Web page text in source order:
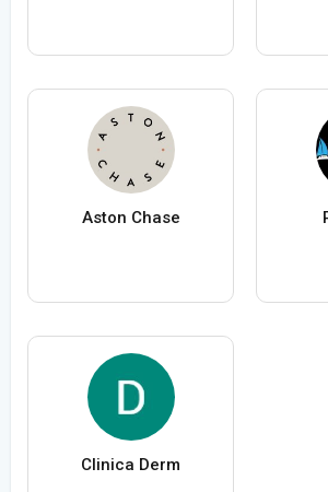
Aston Chase
Clinica Derm